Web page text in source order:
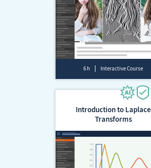
6 h Interactive Course
Introduction to Laplace
Transforms